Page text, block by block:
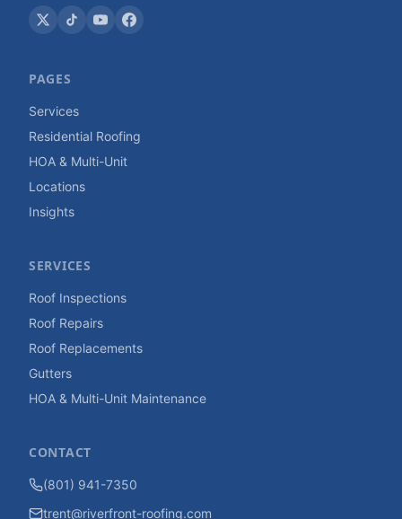
PAGES
Services
Residential Roofing
HOA & Multi-Unit
Locations
Insights
SERVICES
Roof Inspections
Roof Repairs
Roof Replacements
Gutters
HOA & Multi-Unit Maintenance
CONTACT
(801) 941-7350
trent@riverfront-roofing.com